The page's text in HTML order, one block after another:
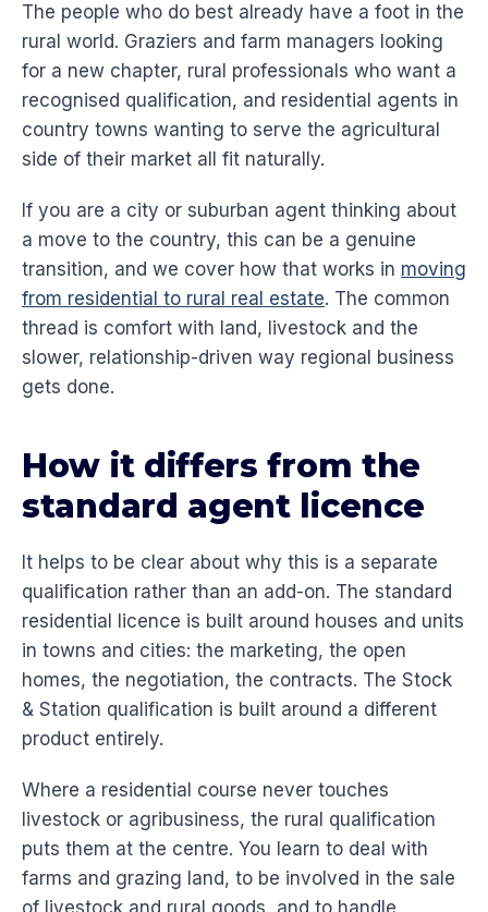
The people who do best already have a foot in the
rural world. Graziers and farm managers looking
for a new chapter, rural professionals who want a
recognised qualification, and residential agents in
country towns wanting to serve the agricultural
side of their market all fit naturally.
If you are a city or suburban agent thinking about
a move to the country, this can be a genuine
transition, and we cover how that works in moving
from residential to rural real estate. The common
thread is comfort with land, livestock and the
slower, relationship-driven way regional business
gets done.
How it differs from the
standard agent licence
It helps to be clear about why this is a separate
qualification rather than an add-on. The standard
residential licence is built around houses and units
in towns and cities: the marketing, the open
homes, the negotiation, the contracts. The Stock
& Station qualification is built around a different
product entirely.
Where a residential course never touches
livestock or agribusiness, the rural qualification
puts them at the centre. You learn to deal with
farms and grazing land, to be involved in the sale